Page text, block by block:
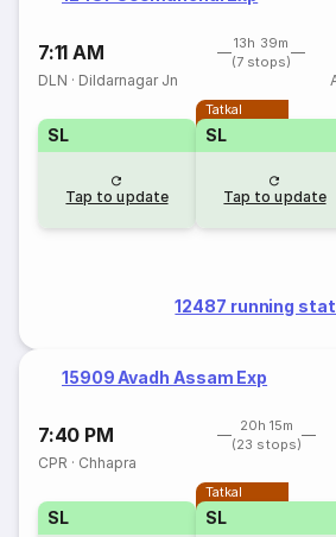
7:11 AM
13h 39m
(7 stops)
DLN · Dildarnagar Jn
SL
Tap to update
Tatkal
SL
Tap to update
12487 running
15909 Avadh Assam Exp
7:40 PM
20h 15m
(23 stops)
CPR · Chhapra
SL
Tatkal
SL